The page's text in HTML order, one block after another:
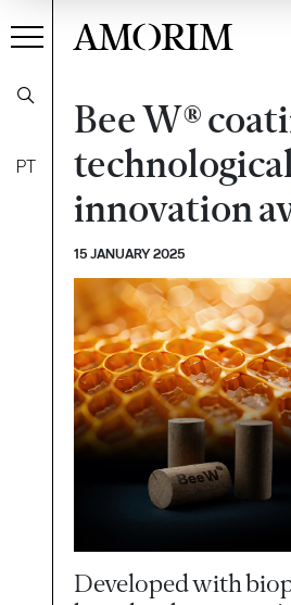
PT
AMORIM
Bee W®
innovation
15 JANUARY 2025
Developed with